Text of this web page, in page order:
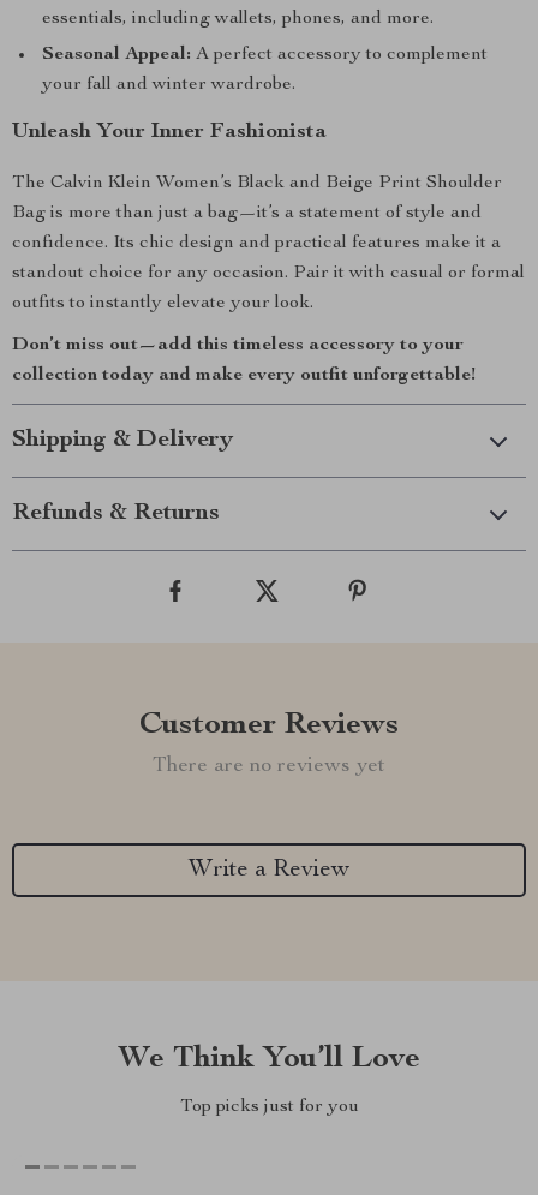
essentials, including wallets, phones, and more.
Seasonal Appeal: A perfect accessory to complement
your fall and winter wardrobe.
Unleash Your Inner Fashionista
The Calvin Klein Women’s Black and Beige Print Shoulder
Bag is more than just a bag—it’s a statement of style and
confidence. Its chic design and practical features make it a
standout choice for any occasion. Pair it with casual or formal
outfits to instantly elevate your look.
Don’t miss out—add this timeless accessory to your
collection today and make every outfit unforgettable!
Shipping & Delivery
Refunds & Returns
Customer Reviews
There are no reviews yet
Write a Review
We Think You’ll Love
Top picks just for you